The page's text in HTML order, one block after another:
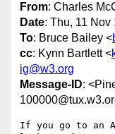
From: Charles
Date: Thu, 11
To: Bruce Bailey <
cc: Kynn Bartlett <
ig@w3.org
Message-ID:
If you go to an